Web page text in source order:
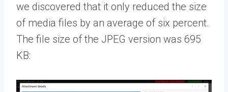
we discovered that it only reduced the size
of media files by an average of six percent.
The file size of the JPEG version was 695
KB: